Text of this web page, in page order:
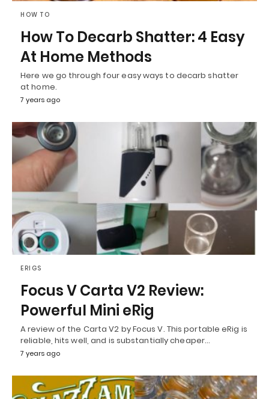
HOW TO
How To Decarb Shatter: 4 Easy
At Home Methods
Here we go through four easy ways to decarb shatter
at home.
7 years ago
ERIGS
Focus V Carta V2 Review:
Powerful Mini eRig
A review of the Carta V2 by Focus V. This portable eRig is
reliable, hits well, and is substantially cheaper…
7 years ago